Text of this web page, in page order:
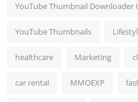
YouTube Thumbnail Downloader
YouTube Thumbnails
healthcare Marketing
car rental MMOEXP